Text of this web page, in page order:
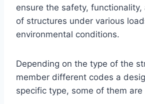
ensure the safety,
of structures under various
environmental conditions.
Depending on the type of the
member different codes a
specific type, some of them are